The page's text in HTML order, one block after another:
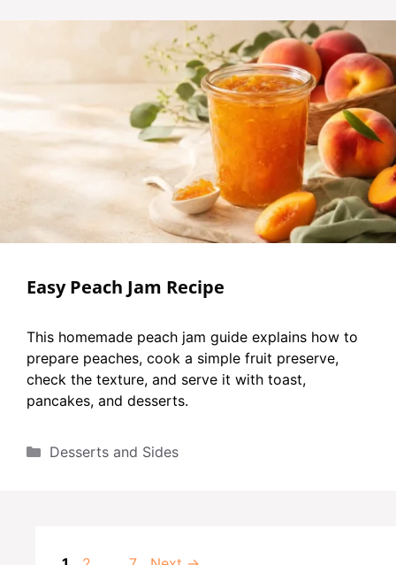
Easy Peach Jam Recipe
This homemade peach jam guide explains how to
prepare peaches, cook a simple fruit preserve,
check the texture, and serve it with toast,
pancakes, and desserts.
Categories
Desserts and Sides